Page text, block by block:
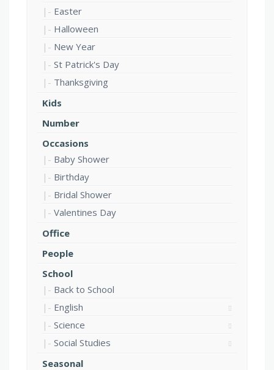
Easter
Halloween
New Year
St Patrick's Day
Thanksgiving
Kids
Number
Occasions
Baby Shower
Birthday
Bridal Shower
Valentines Day
Office
People
School
Back to School
English
Science
Social Studies
Seasonal